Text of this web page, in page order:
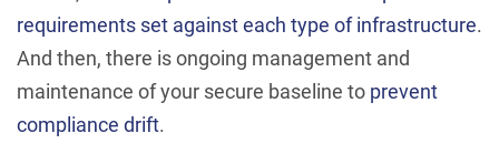
requirements set against each type of infrastructure.
And then, there is ongoing management and
maintenance of your secure baseline to prevent
compliance drift.